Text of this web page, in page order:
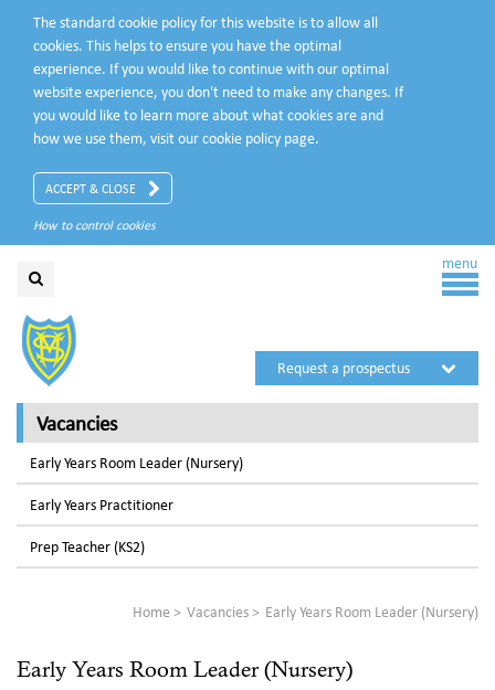
The standard cookie policy for this website is to allow all
cookies. This helps to ensure you have the optimal
experience. If you would like to continue with our optimal
website experience, you don't need to make any changes. If
you would like to learn more about what cookies are and
how we use them, visit our cookie policy page.
ACCEPT & CLOSE
How to control cookies
Request a prospectus
Request a visit
menu
Vacancies
Early Years Room Leader (Nursery)
Early Years Practitioner
Prep Teacher (KS2)
Home Vacancies Early Years Room Leader (Nursery)
Early Years Room Leader (Nursery)